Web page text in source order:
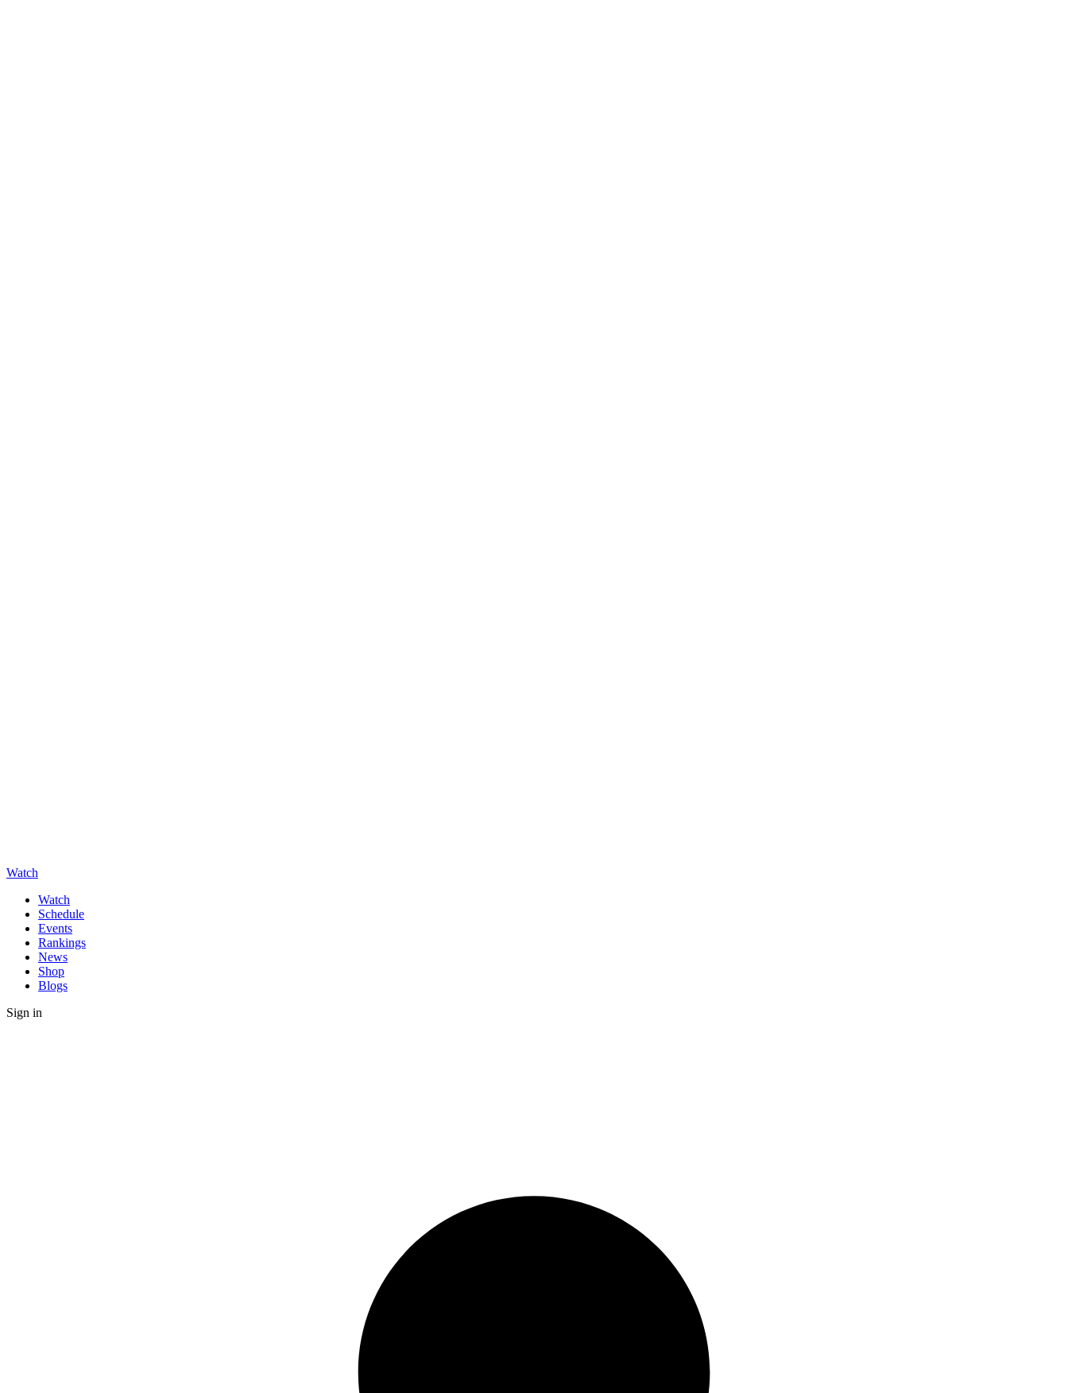
Watch
Watch
Schedule
Events
Rankings
News
Shop
Blogs
Sign in